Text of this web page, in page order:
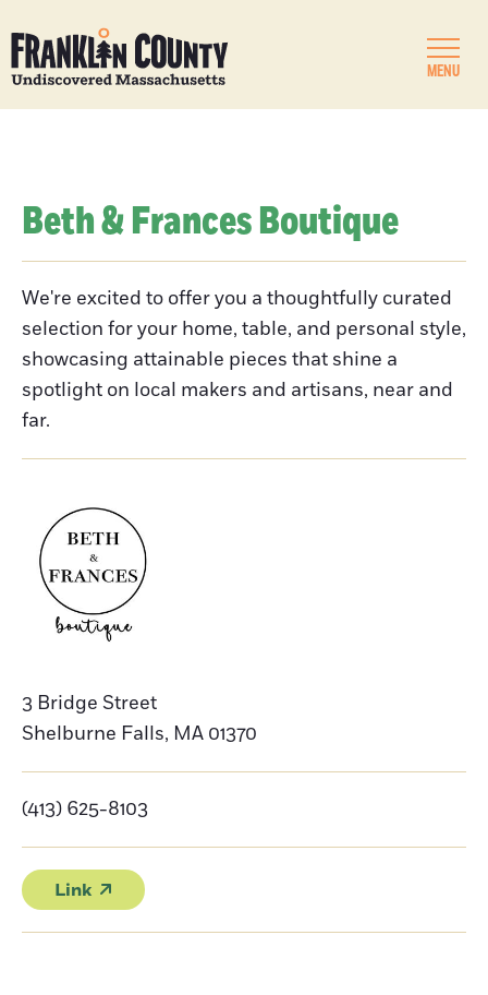
MENU
Beth & Frances Boutique
We're excited to offer you a thoughtfully curated
selection for your home, table, and personal style,
showcasing attainable pieces that shine a
spotlight on local makers and artisans, near and
far.
3 Bridge Street
Shelburne Falls, MA 01370
(413) 625-8103
Link